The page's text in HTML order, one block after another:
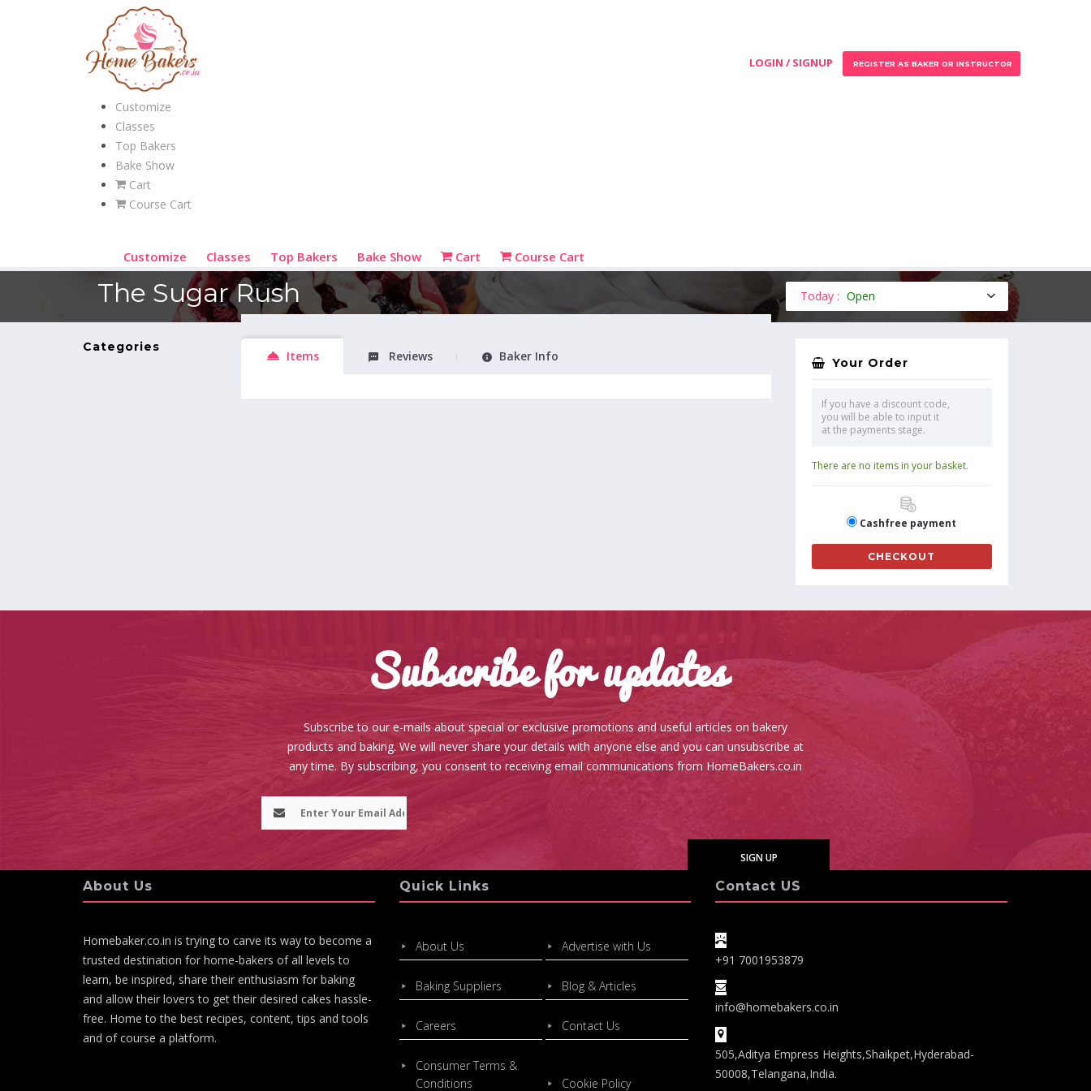
Customize
Classes
Top Bakers
Bake Show
Cart
Course Cart
Customize Classes Top Bakers Bake Show Cart Course Cart
LOGIN / SIGNUP REGISTER AS BAKER OR INSTRUCTOR
The Sugar Rush Today : Open
Categories
Items Reviews Baker Info Your Order
If you have a discount code,
you will be able to input it
at the payments stage.
There are no items in your basket.
Cashfree payment
CHECKOUT
Subscribe for updates
Subscribe to our e-mails about special or exclusive promotions and useful articles on bakery
products and baking. We will never share your details with anyone else and you can unsubscribe at
any time. By subscribing, you consent to receiving email communications from HomeBakers.co.in
About Us
Homebaker.co.in is trying to carve its way to become a
trusted destination for home-bakers of all levels to
learn, be inspired, share their enthusiasm for baking
and allow their lovers to get their desired cakes hassle-
free. Home to the best recipes, content, tips and tools
and of course a platform.
Quick Links
About Us Advertise with Us
Baking Suppliers Blog & Articles
Careers Contact Us
Consumer Terms &
Conditions
Cookie Policy
Contact US
+91 7001953879
info@homebakers.co.in
505,Aditya Empress Heights,Shaikpet,Hyderabad-
50008,Telangana,India.